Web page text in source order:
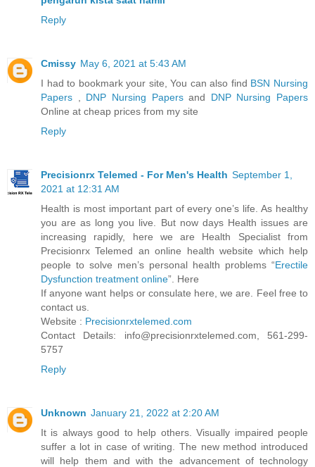
Reply
Cmissy May 6, 2021 at 5:43 AM
I had to bookmark your site, You can also find BSN Nursing
Papers
DNP Nursing Papersand DNP Nursing Papers
Online at cheap prices from my site
Reply
Precisionrx Telemed - For Men's Health September 1,
2021 at 12:31 AM
Health is most important part of every one’s life. As healthy
you are as long you live. But now days Health issues are
increasing rapidly, here we are Health Specialist from
Precisionrx Telemed an online health website which help
people to solve men’s personal health problems “Erectile
Dysfunction treatment online”. Here
If anyone want helps or consulate here, we are. Feel free to
contact us.
Website : Precisionrxtelemed.com
Contact Details: info@precisionrxtelemed.com, 561-299-
5757
Reply
Unknown January 21, 2022 at 2:20 AM
It is always good to help others. Visually impaired people
suffer a lot in case of writing. The new method introduced
will help them and with the advancement of technology